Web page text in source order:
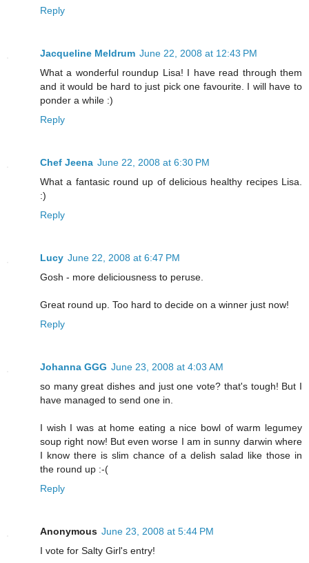
Reply
Jacqueline Meldrum June 22, 2008 at 12:43 PM
What a wonderful roundup Lisa! I have read through them
and it would be hard to just pick one favourite. I will have to
ponder a while :)
Reply
Chef Jeena June 22, 2008 at 6:30 PM
What a fantasic round up of delicious healthy recipes Lisa.
:)
Reply
Lucy June 22, 2008 at 6:47 PM
Gosh - more deliciousness to peruse.
Great round up. Too hard to decide on a winner just now!
Reply
Johanna GGG June 23, 2008 at 4:03 AM
so many great dishes and just one vote? that's tough! But I
have managed to send one in.
I wish I was at home eating a nice bowl of warm legumey
soup right now! But even worse I am in sunny darwin where
I know there is slim chance of a delish salad like those in
the round up :-(
Reply
Anonymous June 23, 2008 at 5:44 PM
I vote for Salty Girl's entry!